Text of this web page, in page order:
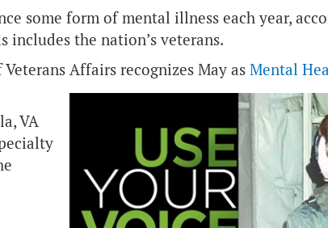
some form of mental illness each year,
the nation’s veterans.
Affairs recognizes May as Mental
VA